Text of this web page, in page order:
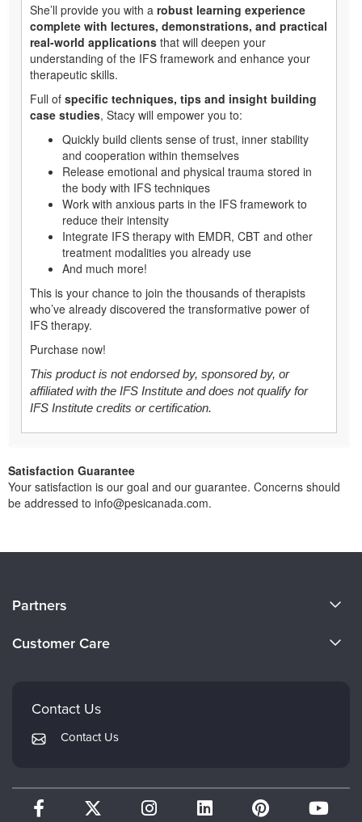
She’ll provide you with a robust learning experience
complete with lectures, demonstrations, and practical
real-world applications that will deepen your
understanding of the IFS framework and enhance your
therapeutic skills.
Full of specific techniques, tips and insight building
case studies, Stacy will empower you to:
Quickly build clients sense of trust, inner stability
and cooperation within themselves
Release emotional and physical trauma stored in
the body with IFS techniques
Work with anxious parts in the IFS framework to
reduce their intensity
Integrate IFS therapy with EMDR, CBT and other
treatment modalities you already use
And much more!
This is your chance to join the thousands of therapists
who’ve already discovered the transformative power of
IFS therapy.
Purchase now!
This product is not endorsed by, sponsored by, or
affiliated with the IFS Institute and does not qualify for
IFS Institute credits or certification.
Satisfaction Guarantee
Your satisfaction is our goal and our guarantee. Concerns should
be addressed to info@pesicanada.com.
Careers
Partners
Therapist.com
Customer Care
FAQs
My Account
Contact Us
Contact Us